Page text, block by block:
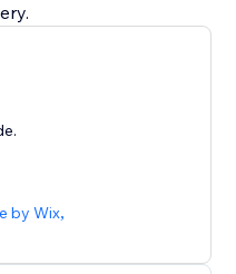
by Wix,